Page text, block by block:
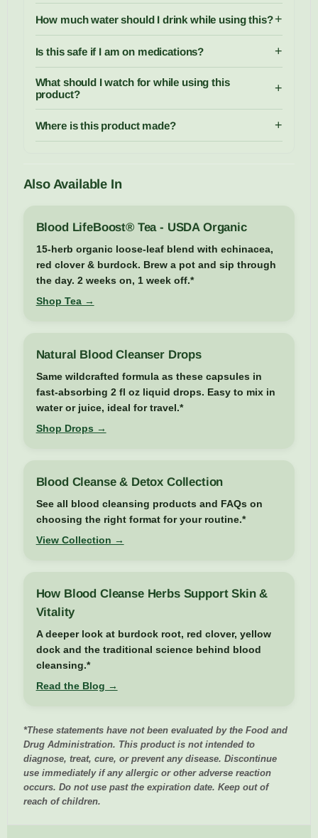
How much water should I drink while using this?+
Is this safe if I am on medications? +
What should I watch for while using this
product?
+
Where is this product made? +
Also Available In
Blood LifeBoost® Tea - USDA Organic
15-herb organic loose-leaf blend with echinacea,
red clover & burdock. Brew a pot and sip through
the day. 2 weeks on, 1 week off.*
Shop Tea →
Natural Blood Cleanser Drops
Same wildcrafted formula as these capsules in
fast-absorbing 2 fl oz liquid drops. Easy to mix in
water or juice, ideal for travel.*
Shop Drops →
Blood Cleanse & Detox Collection
See all blood cleansing products and FAQs on
choosing the right format for your routine.*
View Collection →
How Blood Cleanse Herbs Support Skin &
Vitality
A deeper look at burdock root, red clover, yellow
dock and the traditional science behind blood
cleansing.*
Read the Blog →
*These statements have not been evaluated by the Food and
Drug Administration. This product is not intended to
diagnose, treat, cure, or prevent any disease. Discontinue
use immediately if any allergic or other adverse reaction
occurs. Do not use past the expiration date. Keep out of
reach of children.